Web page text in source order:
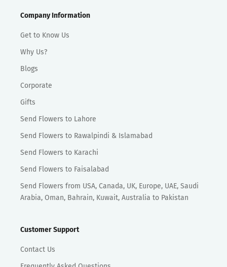
Company Information
Get to Know Us
Why Us?
Blogs
Corporate
Gifts
Send Flowers to Lahore
Send Flowers to Rawalpindi & Islamabad
Send Flowers to Karachi
Send Flowers to Faisalabad
Send Flowers from USA, Canada, UK, Europe, UAE, Saudi
Arabia, Oman, Bahrain, Kuwait, Australia to Pakistan
Customer Support
Contact Us